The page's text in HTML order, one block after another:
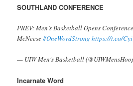
SOUTHLAND CONFERENCE
PREV: Men’s Basketball Opens
McNeese#OneWordStrong https://t.co/
— UIW Men's Basketball
Incarnate Word